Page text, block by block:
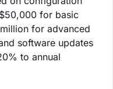
for basic
for advanced
software updates
to annual